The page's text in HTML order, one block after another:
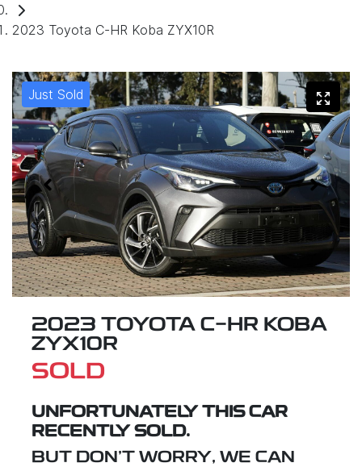
2023 Toyota C-HR Koba ZYX10R
Just Sold
2023 TOYOTA C-HR KOBA
ZYX10R
SOLD
UNFORTUNATELY THIS CAR
RECENTLY SOLD.
BUT DON'T WORRY, WE CAN